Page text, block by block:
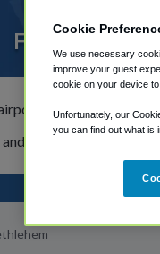
For rides to
shuttles through
follow the
Cookie
We use necessary
improve your guest
cookie on your device
Unfortunately, our
you can find out what is